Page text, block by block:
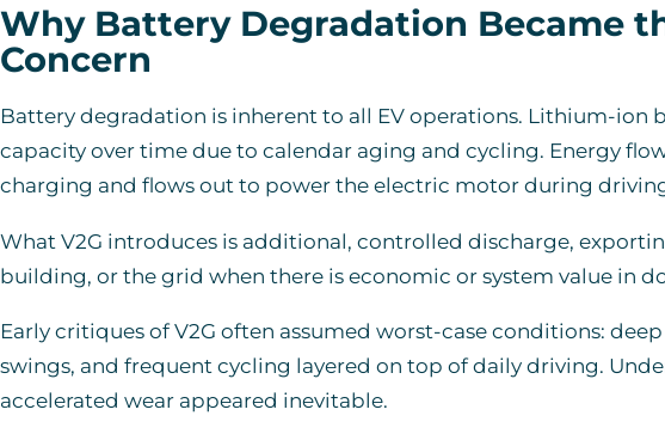
Why Battery Degradation Became
Concern
Battery degradation is inherent to all EV operations. Lithium-ion
capacity over time due to calendar aging and cycling. Energy
charging and flows out to power the electric motor during
What V2G introduces is additional, controlled discharge,
building, or the grid when there is economic or system value in
Early critiques of V2G often assumed worst-case conditions:
swings, and frequent cycling layered on top of daily driving.
accelerated wear appeared inevitable.